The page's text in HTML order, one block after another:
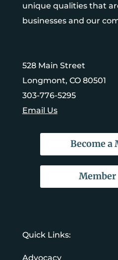
unique qualities that
businesses and our
528 Main Street
Longmont, CO 80501
303-776-5295
Email Us
Become a
Quick Links:
Advocacy